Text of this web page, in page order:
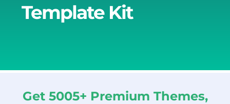
Template Kit
Get 5005+ Premium Themes,